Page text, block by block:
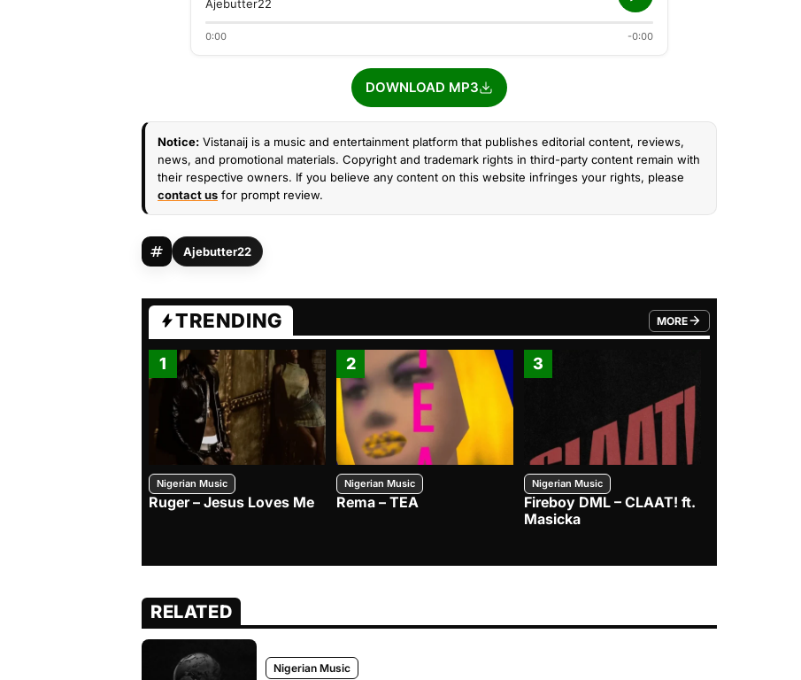
Ajebutter22
0:00 -0:00
DOWNLOAD MP3
Notice: Vistanaij is a music and entertainment platform that publishes editorial content, reviews,
news, and promotional materials. Copyright and trademark rights in third-party content remain with
their respective owners. If you believe any content on this website infringes your rights, please
contact us for prompt review.
Ajebutter22
TRENDING MORE
FROM TRENDING CATEGORY
1
Nigerian Music
Ruger – Jesus Loves Me
2
Nigerian Music
Rema – TEA
3
Nigerian Music
Fireboy DML – CLAAT! ft.
Masicka
RELATED
Nigerian Music